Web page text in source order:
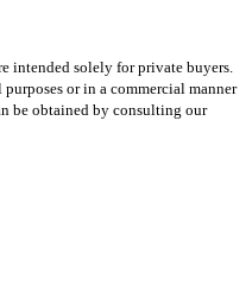
intended solely for private buyers.
or in a commercial manner
be obtained by consulting our